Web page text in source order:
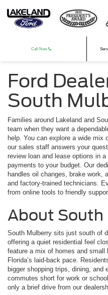
Call Now
Used
Ford
South
Families around Lakeland and
team when they want a
help. You can explore a wide mix
our sales staff answers your
review loan and lease options in
payments to your budget. Our
handles oil changes, brake work,
and factory-trained technicians.
from online tools to friendly
About South
South Mulberry sits just south of
offering a quiet residential feel
feature a mix of homes and small
Florida’s laid-back pace.
bigger shopping trips, dining, and
commutes short for work or
only a brief drive from our